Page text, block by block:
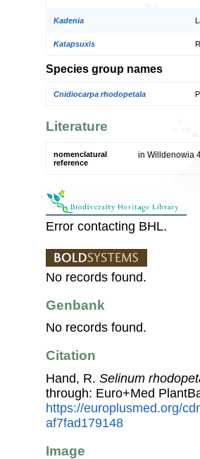
Kadenia
Katapsuxis
Species group names
Cnidiocarpa rhodopetala
Literature
nomenclatural
reference
in Willdenowia
Error contacting BHL.
No records found.
Genbank
No records found.
Citation
Hand, R. Selinum
through: Euro+Med
https://europlusmed.org/
af7fad179148
Image